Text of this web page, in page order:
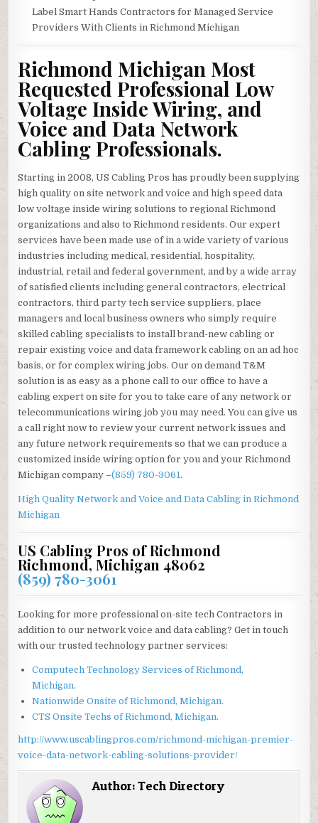
Label Smart Hands Contractors for Managed Service
Providers With Clients in Richmond Michigan
Richmond Michigan Most
Requested Professional Low
Voltage Inside Wiring, and
Voice and Data Network
Cabling Professionals.
Starting in 2008, US Cabling Pros has proudly been supplying
high quality on site network and voice and high speed data
low voltage inside wiring solutions to regional Richmond
organizations and also to Richmond residents. Our expert
services have been made use of in a wide variety of various
industries including medical, residential, hospitality,
industrial, retail and federal government, and by a wide array
of satisfied clients including general contractors, electrical
contractors, third party tech service suppliers, place
managers and local business owners who simply require
skilled cabling specialists to install brand-new cabling or
repair existing voice and data framework cabling on an ad hoc
basis, or for complex wiring jobs. Our on demand T&M
solution is as easy as a phone call to our office to have a
cabling expert on site for you to take care of any network or
telecommunications wiring job you may need. You can give us
a call right now to review your current network issues and
any future network requirements so that we can produce a
customized inside wiring option for you and your Richmond
Michigan company –(859) 780-3061.
High Quality Network and Voice and Data Cabling inRichmond
Michigan
US Cabling Pros of Richmond
Richmond, Michigan 48062
(859) 780-3061
Looking for more professional on-site tech Contractors in
addition to our network voice and data cabling? Get in touch
with our trusted technology partner services:
Computech Technology Services of Richmond,
Michigan.
Nationwide Onsite of Richmond, Michigan.
CTS Onsite Techs of Richmond, Michigan.
http://www.uscablingpros.com/richmond-michigan-premier-
voice-data-network-cabling-solutions-provider/
Author:Tech Directory